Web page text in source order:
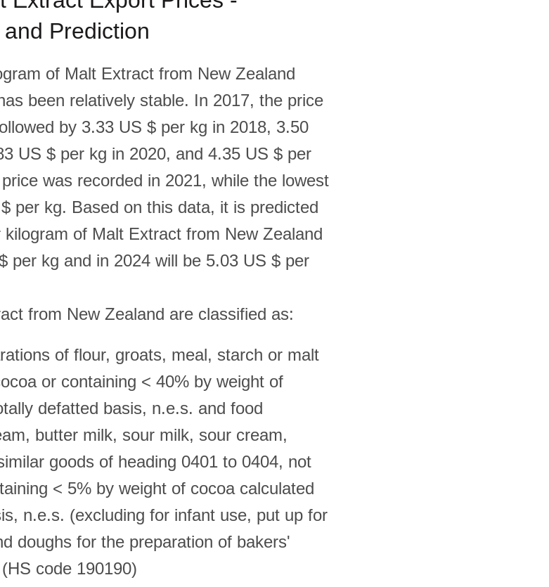
Prediction
of Malt Extract from New Zealand
been relatively stable. In 2017, the price
by 3.33 US $ per kg in 2018, 3.50
US $ per kg in 2020, and 4.35 US $ per
was recorded in 2021, while the lowest
per kg. Based on this data, it is predicted
of Malt Extract from New Zealand
per kg and in 2024 will be 5.03 US $ per
from New Zealand are classified as:
of flour, groats, meal, starch or malt
or containing < 40% by weight of
defatted basis, n.e.s. and food
butter milk, sour milk, sour cream,
goods of heading 0401 to 0404, not
< 5% by weight of cocoa calculated
n.e.s. (excluding for infant use, put up for
doughs for the preparation of bakers'
code 190190)